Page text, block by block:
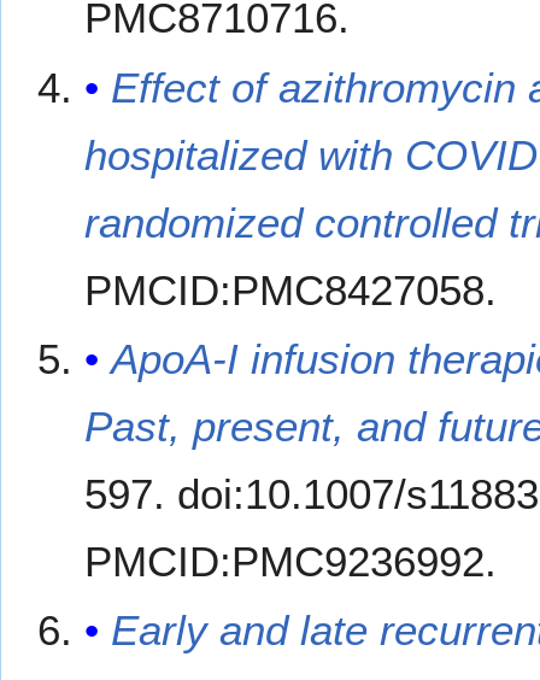
PMC8710716.
Effect of azithromycin
hospitalized with
randomized controlled
PMCID:PMC8427058.
ApoA-I infusion
Past, present, and
597. doi:10.1007/
PMCID:PMC9236992.
Early and late